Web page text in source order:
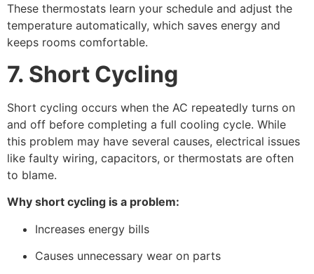
These thermostats learn your schedule and adjust the
temperature automatically, which saves energy and
keeps rooms comfortable.
7. Short Cycling
Short cycling occurs when the AC repeatedly turns on
and off before completing a full cooling cycle. While
this problem may have several causes, electrical issues
like faulty wiring, capacitors, or thermostats are often
to blame.
Why short cycling is a problem:
Increases energy bills
Causes unnecessary wear on parts